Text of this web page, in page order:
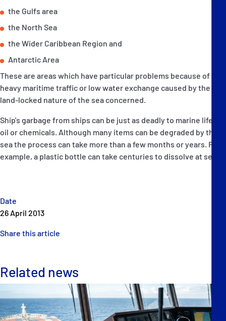
Date
26 April 2013
Share this article
the Gulfs area
the North Sea
the Wider Caribbean Region and
Antarctic Area
These are areas which have particular problems because of
heavy maritime traffic or low water exchange caused by the
land-locked nature of the sea concerned.
Ship's garbage from ships can be just as deadly to marine life as
oil or chemicals. Although many items can be degraded by the
sea the process can take more than a few months or years. For
example, a plastic bottle can take centuries to dissolve at sea.
Related news